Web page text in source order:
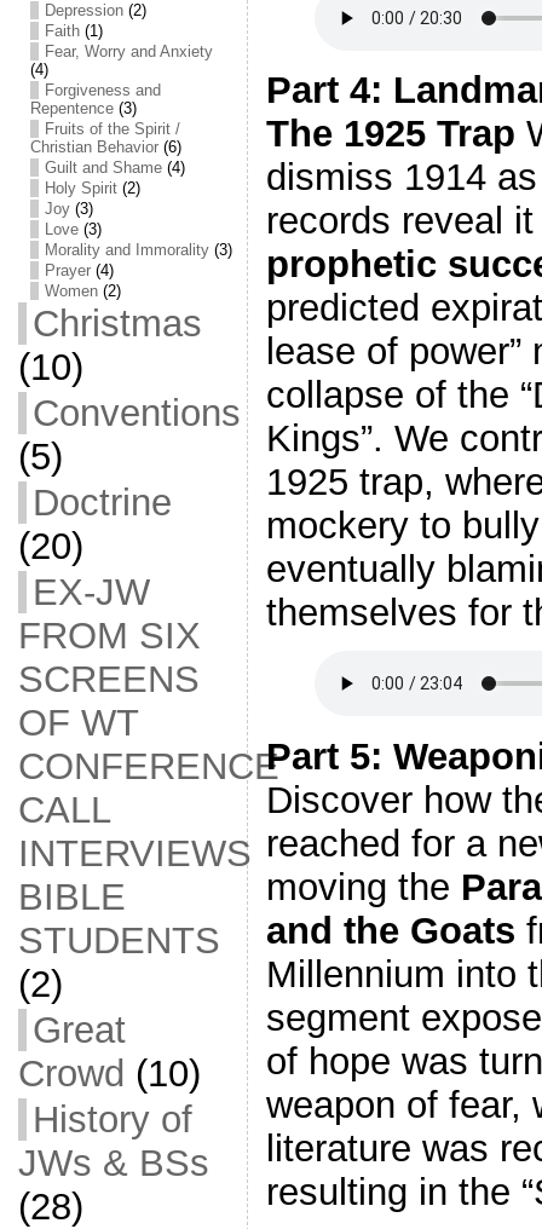
Depression(2)
Faith(1)
Fear, Worry and Anxiety
(4)
Forgiveness and
Repentence(3)
Fruits of the Spirit /
Christian Behavior(6)
Guilt and Shame(4)
Holy Spirit(2)
Joy(3)
Love(3)
Morality and Immorality(3)
Prayer(4)
Women(2)
Christmas
(10)
Conventions
(5)
Doctrine
(20)
EX-JW
FROM SIX
SCREENS
OF WT
CONFERENCE
CALL
INTERVIEWS
BIBLE
STUDENTS
(2)
Great
Crowd (10)
History of
JWs & BSs
(28)
Part 4:
The 1925 Trap
dismiss 1914
records reveal
prophetic
predicted
lease of
collapse of the
Kings”. We
1925 trap,
mockery to
eventually
themselves for
Part 5:
Discover how
reached for a
moving the
and the Goats
Millennium into
segment
of hope was
weapon of fear,
literature was
resulting in the